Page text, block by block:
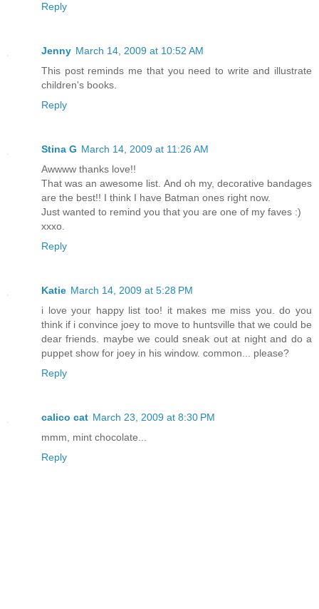
Reply
Jenny March 14, 2009 at 10:52 AM
This post reminds me that you need to write and illustrate
children's books.
Reply
Stina G March 14, 2009 at 11:26 AM
Awwww thanks love!!
That was an awesome list. And oh my, decorative bandages
are the best!! I think I have Batman ones right now.
Just wanted to remind you that you are one of my faves :)
xxxo.
Reply
Katie March 14, 2009 at 5:28 PM
i love your happy list too! it makes me miss you. do you
think if i convince joey to move to huntsville that we could be
dear friends. maybe we could sneak out at night and do a
puppet show for joey in his window. common... please?
Reply
calico cat March 23, 2009 at 8:30 PM
mmm, mint chocolate...
Reply